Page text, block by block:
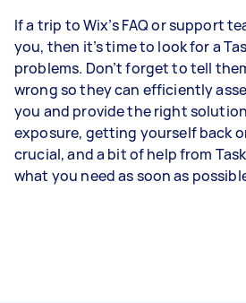
If a trip to Wix’s FAQ or support
you, then it’s time to look for a
problems. Don’t forget to tell
wrong so they can efficiently
you and provide the right
exposure, getting yourself back
crucial, and a bit of help from
what you need as soon as